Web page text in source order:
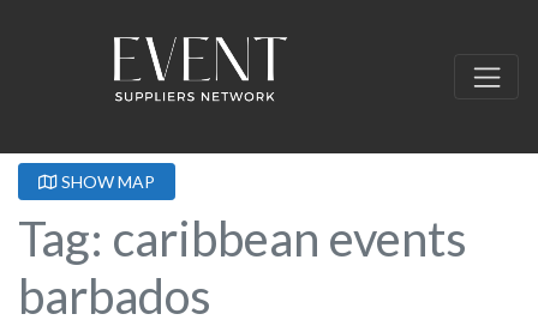
SHOW MAP
Tag: caribbean events
barbados